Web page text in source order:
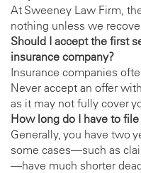
At Sweeney Law Firm,
nothing unless we
Should I accept the first
insurance company?
Insurance companies
Never accept an offer
as it may not fully cover
How long do I have to
Generally, you have two
some cases—such as
—have much shorter